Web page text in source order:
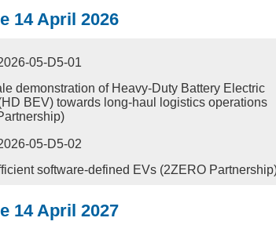
14 April 2026
05-D5-01
demonstration of Heavy-Duty Battery Electric
BEV) towards long-haul logistics operations
05-D5-02
software-defined EVs (2ZERO
14 April 2027